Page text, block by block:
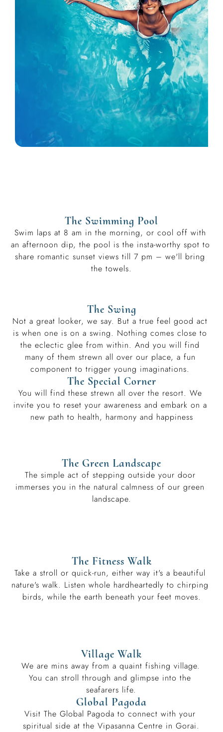
The Swimming Pool
Swim laps at 8 am in the morning, or cool off with
an afternoon dip, the pool is the insta-worthy spot to
share romantic sunset views till 7 pm – we'll bring
the towels.
The Swing
Not a great looker, we say. But a true feel good act
is when one is on a swing. Nothing comes close to
the eclectic glee from within. And you will find
many of them strewn all over our place, a fun
component to trigger young imaginations.
The Special Corner
You will find these strewn all over the resort. We
invite you to reset your awareness and embark on a
new path to health, harmony and happiness
The Green Landscape
The simple act of stepping outside your door
immerses you in the natural calmness of our green
landscape.
The Fitness Walk
Take a stroll or quick-run, either way it's a beautiful
nature's walk. Listen whole hardheartedly to chirping
birds, while the earth beneath your feet moves.
Village Walk
We are mins away from a quaint fishing village.
You can stroll through and glimpse into the
seafarers life.
Global Pagoda
Visit The Global Pagoda to connect with your
spiritual side at the Vipasanna Centre in Gorai.